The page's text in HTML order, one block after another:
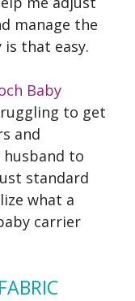
manage the
that easy.
Baby
to get
and
husband to
standard
what a
carrier